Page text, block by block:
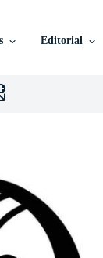
Editorial